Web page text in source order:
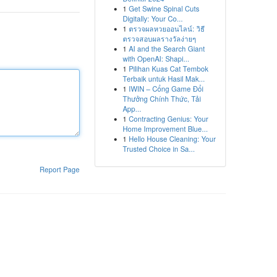
Report Page
1 Get Swine Spinal Cuts
Digitally: Your Co...
1 ตรวจผลหวยออนไลน์: วิธี
ตรวจสอบผลรางวัลง่ายๆ
1 AI and the Search Giant
with OpenAI: Shapi...
1 Pilihan Kuas Cat Tembok
Terbaik untuk Hasil Mak...
1 IWIN – Cổng Game Đổi
Thưởng Chính Thức, Tải
App...
1 Contracting Genius: Your
Home Improvement Blue...
1 Hello House Cleaning: Your
Trusted Choice in Sa...